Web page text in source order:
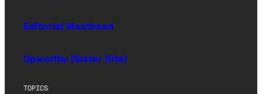
Editorial Masthead
Upworthy (Sister Site)
TOPICS